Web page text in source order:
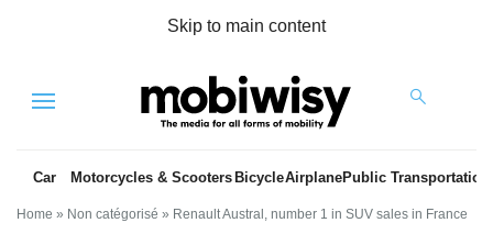
Skip to main content
Menu
Car Motorcycles & Scooters BicycleAirplanePublic Transportation
Home » Non catégorisé » Renault Austral, number 1 in SUV sales in France